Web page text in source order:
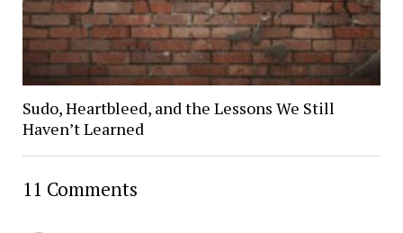
Sudo, Heartbleed, and the Lessons We Still
Haven’t Learned
11 Comments